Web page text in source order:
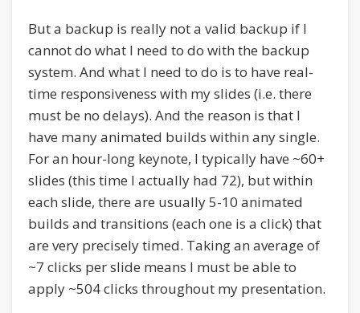
But a backup is really not a valid backup if I
cannot do what I need to do with the backup
system. And what I need to do is to have real-
time responsiveness with my slides (i.e. there
must be no delays). And the reason is that I
have many animated builds within any single.
For an hour-long keynote, I typically have ~60+
slides (this time I actually had 72), but within
each slide, there are usually 5-10 animated
builds and transitions (each one is a click) that
are very precisely timed. Taking an average of
~7 clicks per slide means I must be able to
apply ~504 clicks throughout my presentation.